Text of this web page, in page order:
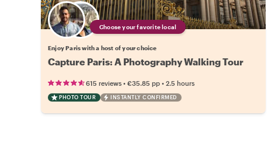
Choose your favorite local
Enjoy Paris with a host of your choice
Capture Paris: A Photography Walking Tour
615 reviews • €35.85 pp • 2.5 hours
PHOTO TOUR INSTANTLY CONFIRMED